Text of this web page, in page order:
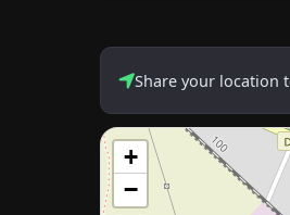
Share your location
+
−